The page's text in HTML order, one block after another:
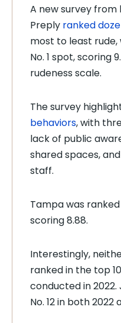
A new survey
Preply ranked
most to least
No. 1 spot, scoring
rudeness scale.
The survey
behaviors, with
lack of public
shared spaces,
staff.
Tampa was
scoring 8.88.
Interestingly,
ranked in the top
conducted in
No. 12 in both 2022